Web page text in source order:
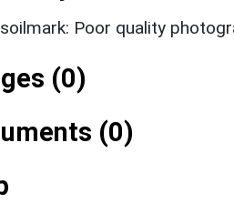
Poor quality
(0)
(0)